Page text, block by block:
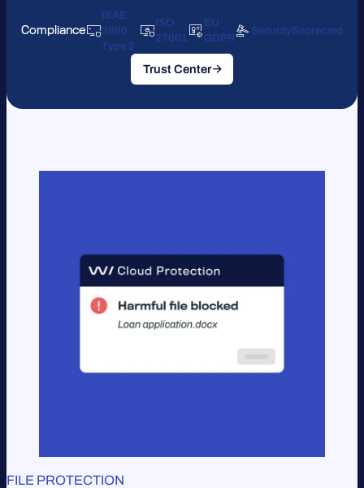
Compliance
ISAE
3000
Type 2
ISO
27001
EU
GDPR
SecurityScorecard
Trust Center
FILE PROTECTION